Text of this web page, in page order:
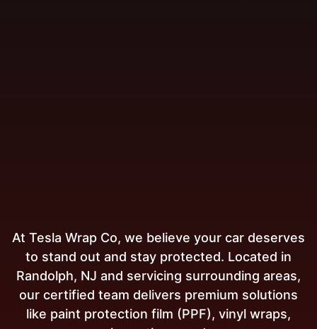
At Tesla Wrap Co, we believe your car deserves
to stand out and stay protected. Located in
Randolph, NJ and servicing surrounding areas,
our certified team delivers premium solutions
like paint protection film (PPF), vinyl wraps,